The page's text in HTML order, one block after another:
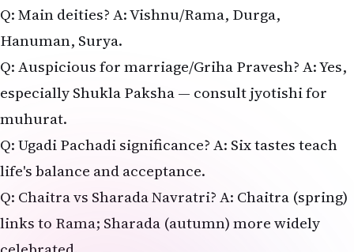
Q: Main deities? A: Vishnu/Rama, Durga,
Hanuman, Surya.
Q: Auspicious for marriage/Griha Pravesh? A: Yes,
especially Shukla Paksha — consult jyotishi for
muhurat.
Q: Ugadi Pachadi significance? A: Six tastes teach
life's balance and acceptance.
Q: Chaitra vs Sharada Navratri? A: Chaitra (spring)
links to Rama; Sharada (autumn) more widely